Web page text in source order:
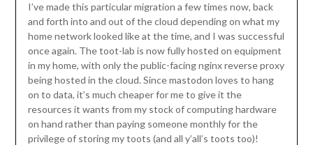
I’ve made this particular migration a few times now, back
and forth into and out of the cloud depending on what my
home network looked like at the time, and I was successful
once again. The toot-lab is now fully hosted on equipment
in my home, with only the public-facing nginx reverse proxy
being hosted in the cloud. Since mastodon loves to hang
on to data, it’s much cheaper for me to give it the
resources it wants from my stock of computing hardware
on hand rather than paying someone monthly for the
privilege of storing my toots (and all y’all’s toots too)!